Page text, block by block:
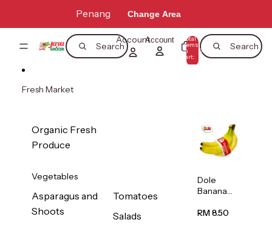
Penang Change Area
Search Search
AccountAccount Total
items
in
cart:
0
Fresh Market
Organic Fresh
Produce
Vegetables
Asparagus and
Shoots
Tomatoes
Salads
Dole
Banana
s/Vietnam
RM 8.50